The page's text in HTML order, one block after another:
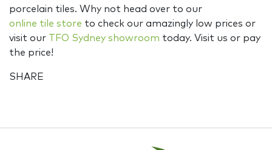
porcelain tiles. Why not head over to our
online tile store to check our amazingly low prices or
visit our TFO Sydney showroom today. Visit us or pay
the price!
SHARE